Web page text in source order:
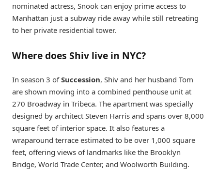
nominated actress, Snook can enjoy prime access to
Manhattan just a subway ride away while still retreating
to her private residential tower.
Where does Shiv live in NYC?
In season 3 ofSuccession, Shiv and her husband Tom
are shown moving into a combined penthouse unit at
270 Broadway in Tribeca. The apartment was specially
designed by architect Steven Harris and spans over 8,000
square feet of interior space. It also features a
wraparound terrace estimated to be over 1,000 square
feet, offering views of landmarks like the Brooklyn
Bridge, World Trade Center, and Woolworth Building.